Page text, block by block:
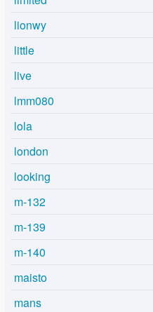
lionwy
little
live
lmm080
lola
london
looking
m-132
m-139
m-140
maisto
mans